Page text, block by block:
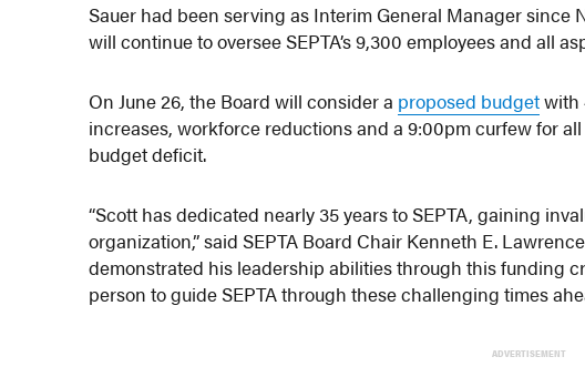
Sauer had been serving as Interim General Manager since
will continue to oversee SEPTA’s 9,300 employees and all
On June 26, the Board will consider a proposed budgetwith
increases, workforce reductions and a 9:00pm curfew for
budget deficit.
“Scott has dedicated nearly 35 years to SEPTA, gaining
organization,” said SEPTA Board Chair Kenneth E.
demonstrated his leadership abilities through this funding
person to guide SEPTA through these challenging times
ADVERTISEMENT